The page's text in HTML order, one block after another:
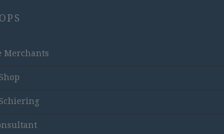
Merchants